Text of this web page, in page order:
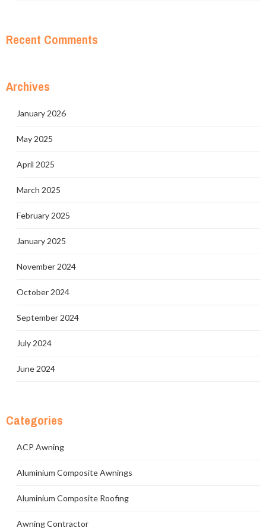
Recent Comments
Archives
January 2026
May 2025
April 2025
March 2025
February 2025
January 2025
November 2024
October 2024
September 2024
July 2024
June 2024
Categories
ACP Awning
Aluminium Composite Awnings
Aluminium Composite Roofing
Awning Contractor